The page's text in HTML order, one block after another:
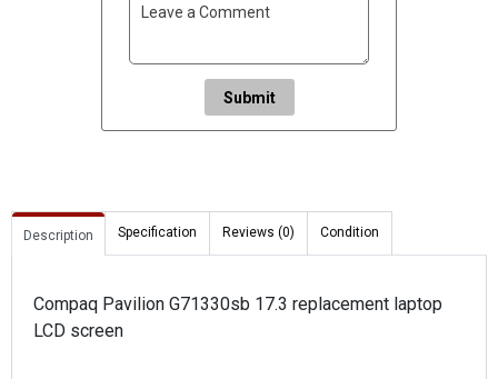
Submit
Description Specification Reviews (0) Condition
Compaq Pavilion G71330sb 17.3 replacement laptop
LCD screen